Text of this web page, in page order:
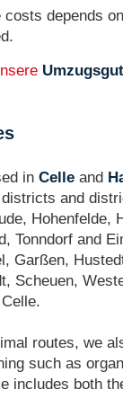
costs depends
in Celle and
and
Hohenfelde,
Tonndorf and
Garßen,
Scheuen,
routes, we
such as
includes both